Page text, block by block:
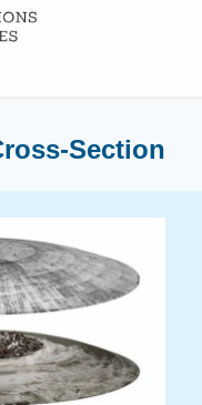
Section